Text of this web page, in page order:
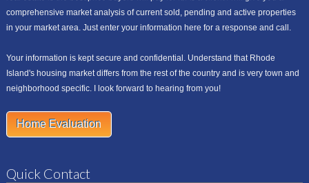
comprehensive market analysis of current sold, pending and active properties
in your market area. Just enter your information here for a response and call.
Your information is kept secure and confidential. Understand that Rhode
Island's housing market differs from the rest of the country and is very town and
neighborhood specific. I look forward to hearing from you!
Home Evaluation
Quick Contact